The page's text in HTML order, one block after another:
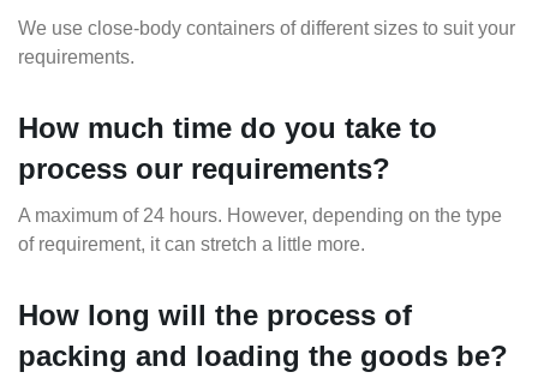
We use close-body containers of different sizes to suit your
requirements.
How much time do you take to
process our requirements?
A maximum of 24 hours. However, depending on the type
of requirement, it can stretch a little more.
How long will the process of
packing and loading the goods be?